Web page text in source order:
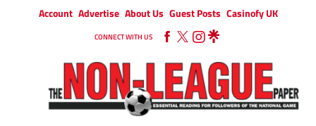
Account Advertise About Us Guest Posts Casinofy UK
CONNECT WITH US